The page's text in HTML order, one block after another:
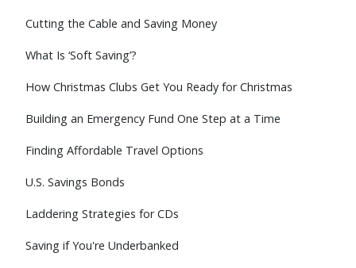
Cutting the Cable and Saving Money
What Is ‘Soft Saving’?
How Christmas Clubs Get You Ready for Christmas
Building an Emergency Fund One Step at a Time
Finding Affordable Travel Options
U.S. Savings Bonds
Laddering Strategies for CDs
Saving if You're Underbanked